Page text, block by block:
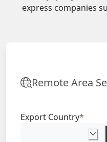
express companies
Remote Area
Export Country*